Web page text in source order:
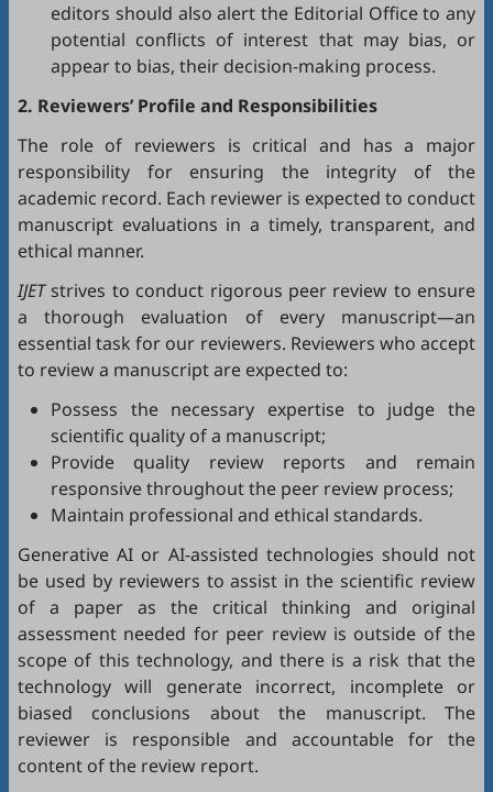
editors should also alert the Editorial Office to any
potential conflicts of interest that may bias, or
appear to bias, their decision-making process.
2. Reviewers’ Profile and Responsibilities
The role of reviewers is critical and has a major
responsibility for ensuring the integrity of the
academic record. Each reviewer is expected to conduct
manuscript evaluations in a timely, transparent, and
ethical manner.
IJETstrives to conduct rigorous peer review to ensure
a thorough evaluation of every manuscript—an
essential task for our reviewers. Reviewers who accept
to review a manuscript are expected to:
Possess the necessary expertise to judge the
scientific quality of a manuscript;
Provide quality review reports and remain
responsive throughout the peer review process;
Maintain professional and ethical standards.
Generative AI or AI-assisted technologies should not
be used by reviewers to assist in the scientific review
of a paper as the critical thinking and original
assessment needed for peer review is outside of the
scope of this technology, and there is a risk that the
technology will generate incorrect, incomplete or
biased conclusions about the manuscript. The
reviewer is responsible and accountable for the
content of the review report.